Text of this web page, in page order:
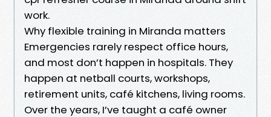
work.
Why flexible training in Miranda matters
Emergencies rarely respect office hours,
and most don’t happen in hospitals. They
happen at netball courts, workshops,
retirement units, café kitchens, living rooms.
Over the years, I’ve taught a café owner